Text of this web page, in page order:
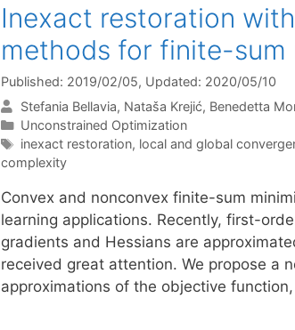
Inexact restoration
methods for finite-sum
Published: 2019/02/05, Updated: 2020/05/10
Stefania Bellavia Nataša Krejić Benedetta
Categories
Unconstrained Optimization
Tags
inexact restoration, local and global
complexity
Convex and nonconvex finite-sum
learning applications. Recently, first-
gradients and Hessians are
received great attention. We propose a
approximations of the objective